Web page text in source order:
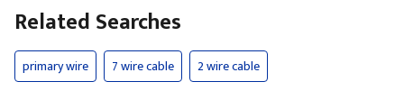
Related Searches
primary wire 7 wire cable 2 wire cable